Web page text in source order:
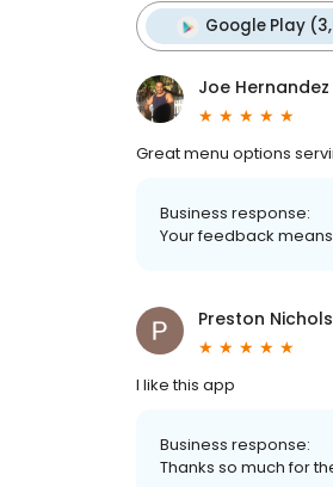
Google Play
Joe Hernandez
Great menu options
Business response:
Your feedback
Preston
I like this app
Business response:
Thanks so much for